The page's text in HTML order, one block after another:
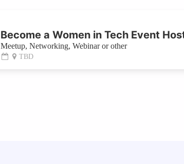
Become a Women in Tech Event
Meetup, Networking, Webinar or other
TBD